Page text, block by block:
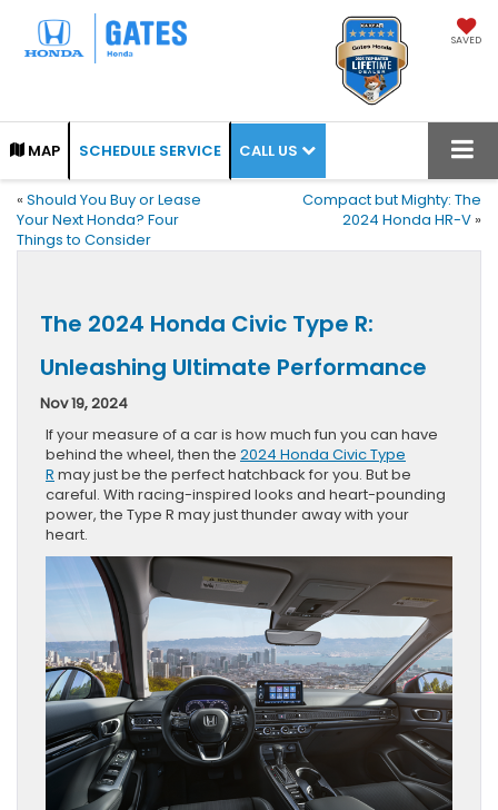
SAVED
MAP SCHEDULE SERVICE CALL US
« Should You Buy or Lease
Your Next Honda? Four
Things to Consider
Compact but Mighty: The
2024 Honda HR-V »
The 2024 Honda Civic Type R:
Unleashing Ultimate Performance
Nov 19, 2024
If your measure of a car is how much fun you can have
behind the wheel, then the 2024 Honda Civic Type
R may just be the perfect hatchback for you. But be
careful. With racing-inspired looks and heart-pounding
power, the Type R may just thunder away with your
heart.